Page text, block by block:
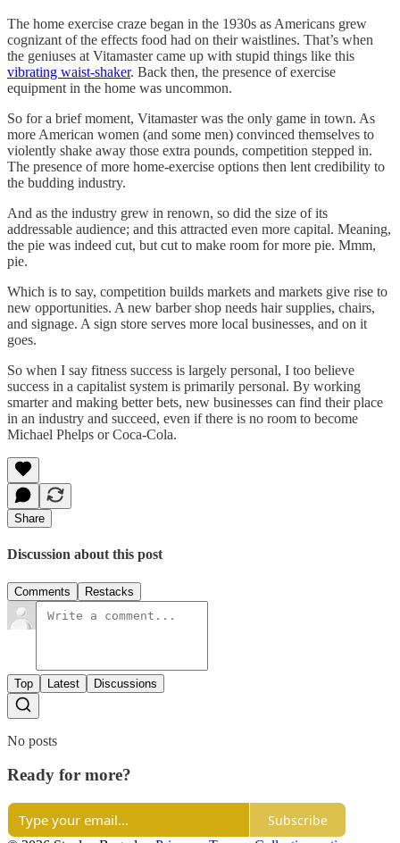
The home exercise craze began in the 1930s as Americans grew
cognizant of the effects food had on their waistlines. That’s when
the geniuses at Vitamaster came up with stupid things like this
vibrating waist-shaker. Back then, the presence of exercise
equipment in the home was uncommon.
So for a brief moment, Vitamaster was the only game in town. As
more American women (and some men) convinced themselves to
violently shake away those extra pounds, competition stepped in.
The presence of more home-exercise options then lent credibility to
the budding industry.
And as the industry grew in renown, so did the size of its
addressable audience; and this attracted even more capital. Meaning,
the pie was indeed cut, but cut to make room for more pie. Mmm,
pie.
Which is to say, competition builds markets and markets give rise to
new opportunities. A new barber shop needs hair supplies, chairs,
and signage. A sign store serves more local businesses, and on it
goes.
So when I say fitness success is largely personal, I too believe
success in a capitalist system is primarily personal. By working
smarter and making better bets, new businesses can find their place
in an industry and succeed, even if there is no room to become
Michael Phelps or Coca-Cola.
Share
Discussion about this post
Comments Restacks
Top Latest Discussions
No posts
Ready for more?
Subscribe